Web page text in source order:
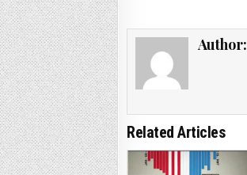
Author:
Related Articles